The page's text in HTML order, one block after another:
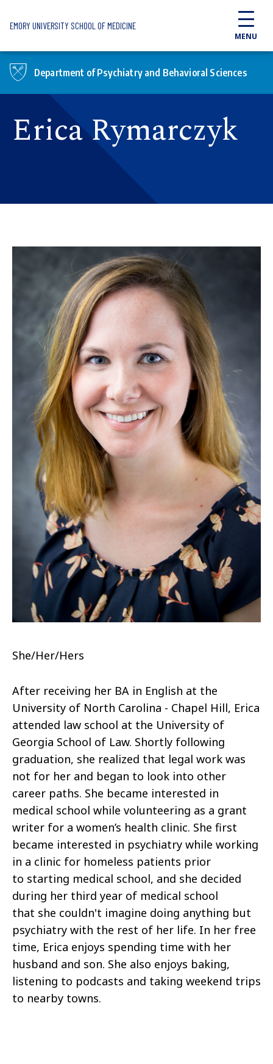
EMORY UNIVERSITY SCHOOL OF MEDICINE
MENU
Department of Psychiatry and Behavioral Sciences
Erica Rymarczyk
She/Her/Hers
After receiving her BA in English at the
University of North Carolina - Chapel Hill, Erica
attended law school at the University of
Georgia School of Law. Shortly following
graduation, she realized that legal work was
not for her and began to look into other
career paths. She became interested in
medical school while volunteering as a grant
writer for a women’s health clinic. She first
became interested in psychiatry while working
in a clinic for homeless patients prior
to starting medical school, and she decided
during her third year of medical school
that she couldn't imagine doing anything but
psychiatry with the rest of her life. In her free
time, Erica enjoys spending time with her
husband and son. She also enjoys baking,
listening to podcasts and taking weekend trips
to nearby towns.